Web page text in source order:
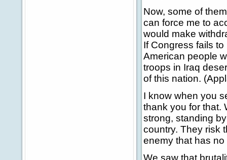
Now, some of
can force me to
would make
If Congress fails
American people
troops in Iraq
of this nation.
I know when you
thank you for that.
strong, standing
country. They risk
enemy that has
We saw that